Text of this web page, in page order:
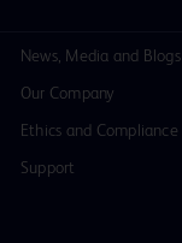
News, Media and Blogs
Our Company
Ethics and Compliance
Support